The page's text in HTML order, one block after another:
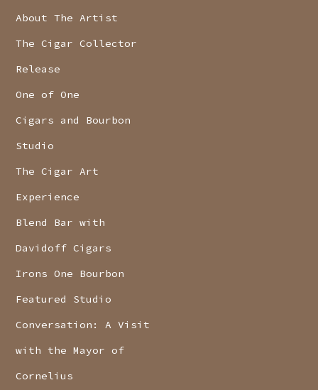
About The Artist
The Cigar Collector
Release
One of One
Cigars and Bourbon
Studio
The Cigar Art
Experience
Blend Bar with
Davidoff Cigars
Irons One Bourbon
Featured Studio
Conversation: A Visit
with the Mayor of
Cornelius